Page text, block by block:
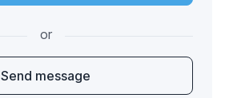
or
Send message